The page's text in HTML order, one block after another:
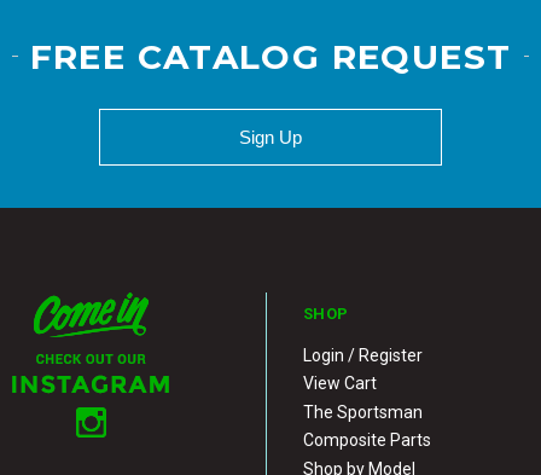
FREE CATALOG REQUEST
Sign Up
SHOP
Login / Register
View Cart
The Sportsman
Composite Parts
Shop by Model